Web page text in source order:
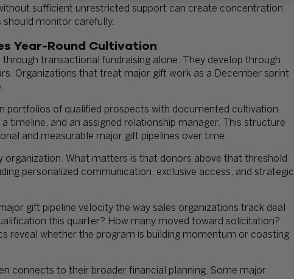
sufficient unrestricted support can create concentration
should monitor carefully.
Year-Round Cultivation
transactional fundraising alone. They develop through
Organizations that treat major gift work as a December sprint
portfolios of qualified prospects with documented cultivation
timeline, and an assigned relationship manager. This structure
and measurable major gift pipelines over time.
organization. What matters is that donors above that threshold
personalized communication, exclusive access, and strategic
gift pipeline velocity the way sales organizations track deal
this quarter? How many moved toward solicitation?
reveal whether the program is building momentum or coasting
connects to their broader financial planning. Some major